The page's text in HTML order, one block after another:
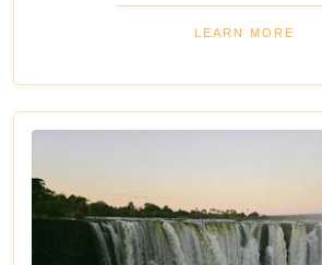
offers an unparalleled
to complement their adventure
equally spectacular, selecting
crucial. Our latest blog post
lodges in Victoria Falls,
accommodation is nothing short
LEARN MORE